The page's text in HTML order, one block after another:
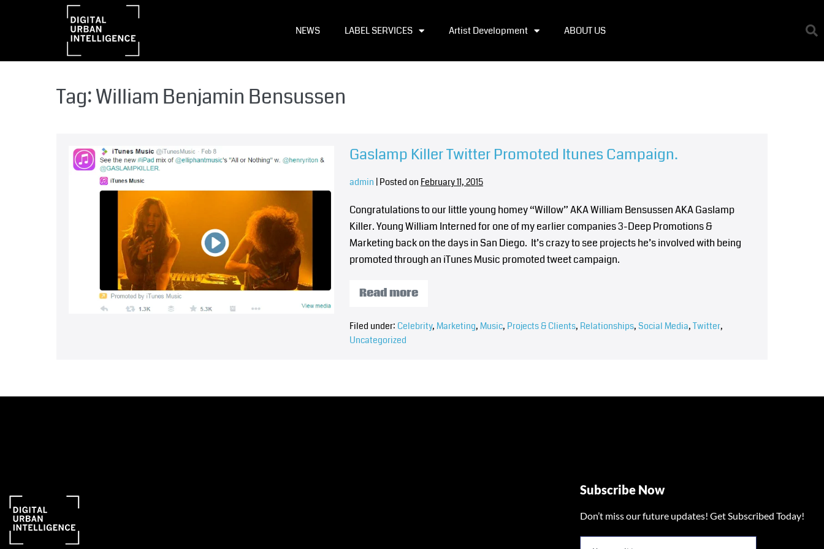
NEWS LABEL SERVICES Artist Development ABOUT US
Tag:William Benjamin Bensussen
Gaslamp Killer Twitter Promoted Itunes Campaign.
admin Posted on February 11, 2015
Congratulations to our little young homey “Willow” AKA William Bensussen AKA Gaslamp
Killer. Young William Interned for one of my earlier companies 3-Deep Promotions &
Marketing back on the days in San Diego. It’s crazy to see projects he’s involved with being
promoted through an iTunes Music promoted tweet campaign.
Read more
Filed under: Celebrity, Marketing, Music, Projects & Clients, Relationships, Social Media, Twitter,
Uncategorized
Subscribe Now
Don’t miss our future updates! Get Subscribed Today!